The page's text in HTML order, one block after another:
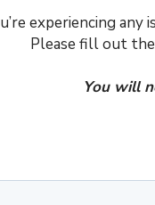
experiencing any
Please fill out
You will